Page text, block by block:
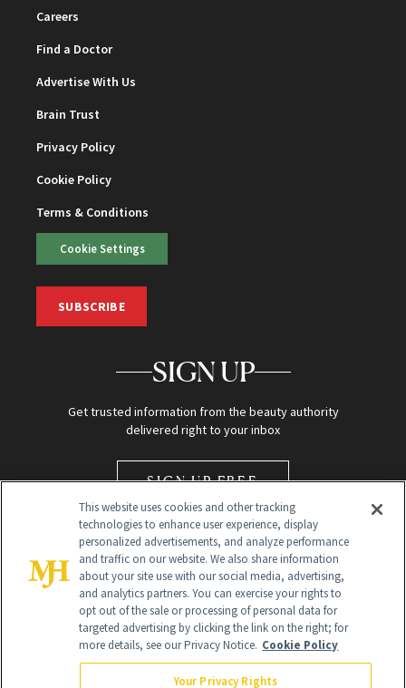
Careers
Find a Doctor
Advertise With Us
Brain Trust
Privacy Policy
Cookie Policy
Terms & Conditions
Cookie Settings
SUBSCRIBE
SIGN UP
Get trusted information from the beauty authority
delivered right to your inbox
SIGN UP FREE
Global Headquarters
This website uses cookies and other tracking
technologies to enhance user experience, display
personalized advertisements, and analyze performance
and traffic on our website. We also share information
about your site use with our social media, advertising,
and analytics partners. You can exercise your rights to
opt out of the sale or processing of personal data for
targeted advertising by clicking the link on the right; for
more details, see our Privacy Notice. Cookie Policy
Your Privacy Rights